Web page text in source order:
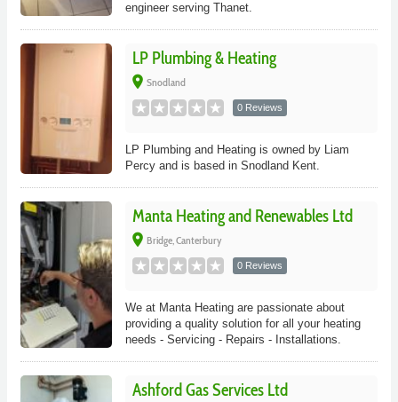
engineer serving Thanet.
LP Plumbing & Heating
place Snodland
0 Reviews
LP Plumbing and Heating is owned by Liam
Percy and is based in Snodland Kent.
Manta Heating and Renewables Ltd
place Bridge, Canterbury
0 Reviews
We at Manta Heating are passionate about
providing a quality solution for all your heating
needs - Servicing - Repairs - Installations.
Ashford Gas Services Ltd